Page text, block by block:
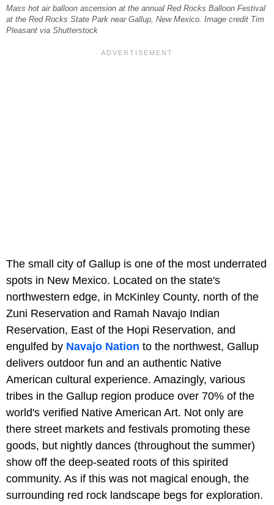
Mass hot air balloon ascension at the annual Red Rocks Balloon Festival
at the Red Rocks State Park near Gallup, New Mexico. Image credit Tim
Pleasant via Shutterstock
The small city of Gallup is one of the most underrated
spots in New Mexico. Located on the state's
northwestern edge, in McKinley County, north of the
Zuni Reservation and Ramah Navajo Indian
Reservation, East of the Hopi Reservation, and
engulfed by Navajo Nation to the northwest, Gallup
delivers outdoor fun and an authentic Native
American cultural experience. Amazingly, various
tribes in the Gallup region produce over 70% of the
world's verified Native American Art. Not only are
there street markets and festivals promoting these
goods, but nightly dances (throughout the summer)
show off the deep-seated roots of this spirited
community. As if this was not magical enough, the
surrounding red rock landscape begs for exploration.